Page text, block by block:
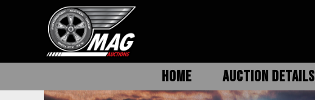
HOME AUCTION DETAILS